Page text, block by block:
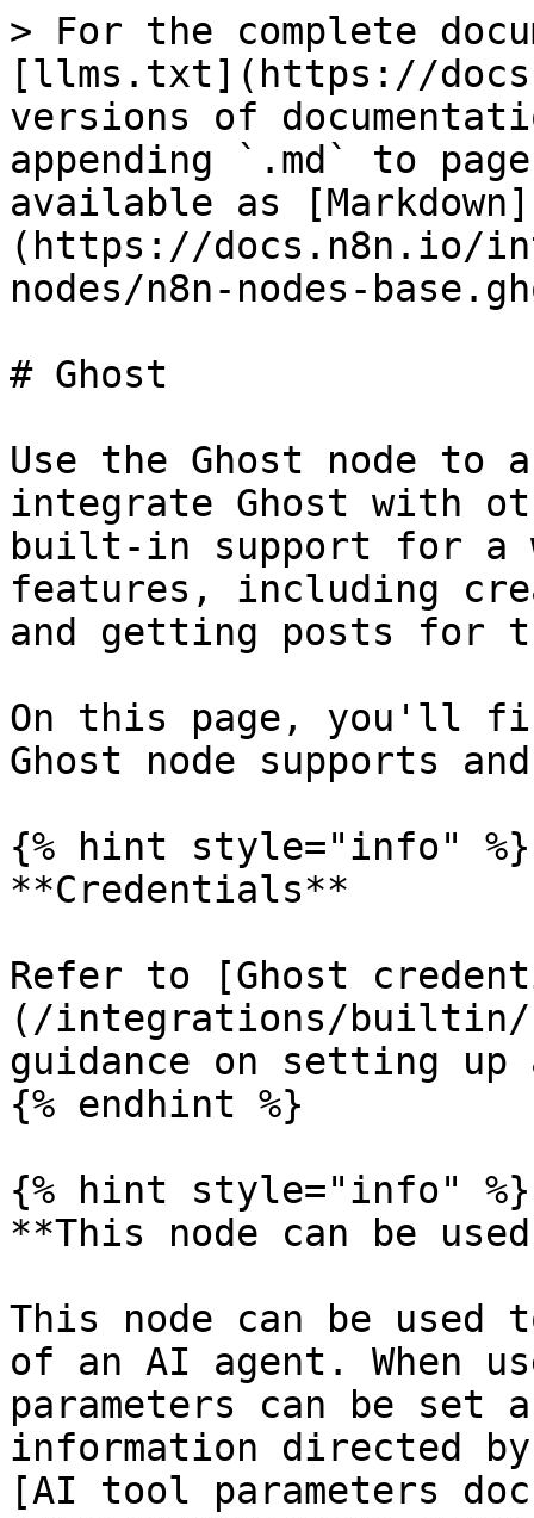
> For the complete
[llms.txt](https://
versions of
appending `.md` to
available as [Markdown]
(https://docs.n8n.io/
nodes/n8n-nodes-
# Ghost
Use the Ghost node to
integrate Ghost with
built-in support for a
features, including
and getting posts for
On this page, you'll
Ghost node supports
{% hint style="info" %}
**Credentials**
Refer to [Ghost
(/integrations/builtin/
guidance on setting
{% endhint %}
{% hint style="info" %}
**This node can be
This node can be
of an AI agent. When
parameters can be
information directed
[AI tool parameters